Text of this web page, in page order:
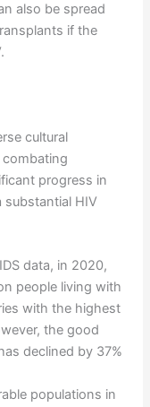
also be spread
if the
cultural
combating
progress in
substantial HIV
data, in 2020,
people living with
with the highest
the good
declined by 37%
populations in